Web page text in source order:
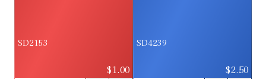
SD2153
$1.00
SD4239
$2.50